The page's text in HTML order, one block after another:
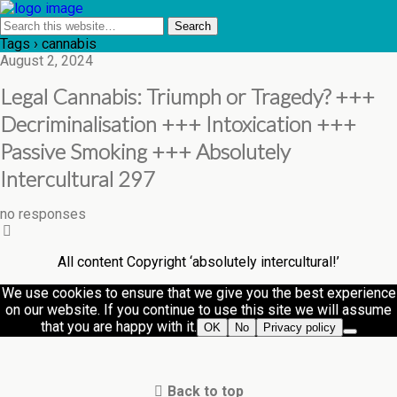
Tags › cannabis
August 2, 2024
Legal Cannabis: Triumph or Tragedy? +++
Decriminalisation +++ Intoxication +++
Passive Smoking +++ Absolutely
Intercultural 297
no responses
All content Copyright ‘absolutely intercultural!’
We use cookies to ensure that we give you the best experience
on our website. If you continue to use this site we will assume
that you are happy with it. OK No Privacy policy
Back to top